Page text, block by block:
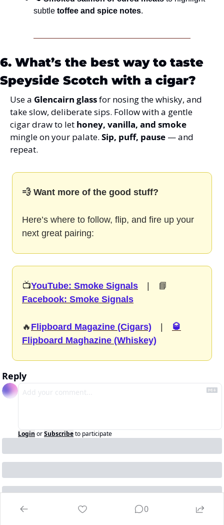
subtle toffee and spice notes.
6. What’s the best way to taste
Speyside Scotch with a cigar?
Use a Glencairn glass for nosing the whisky, and
take slow, deliberate sips. Follow with a gentle
cigar draw to let honey, vanilla, and smoke
mingle on your palate. Sip, puff, pause — and
repeat.
💨 Want more of the good stuff?
Here’s where to follow, flip, and fire up your
next great pairing:
📺YouTube: Smoke Signals |  📘
Facebook: Smoke Signals
🔥 Flipboard Magazine (Cigars)
🥃
Flipboard Maghazine (Whiskey)
Reply
Login orSubscribeto participate
0